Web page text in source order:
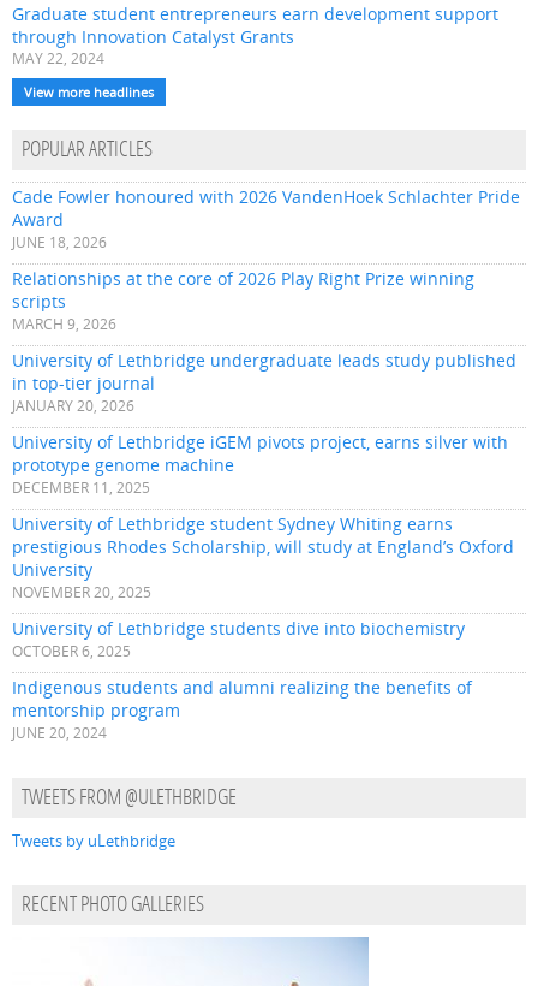
Graduate student entrepreneurs earn development support
through Innovation Catalyst Grants
MAY 22, 2024
View more headlines
POPULAR ARTICLES
Cade Fowler honoured with 2026 VandenHoek Schlachter Pride
Award
JUNE 18, 2026
Relationships at the core of 2026 Play Right Prize winning
scripts
MARCH 9, 2026
University of Lethbridge undergraduate leads study published
in top-tier journal
JANUARY 20, 2026
University of Lethbridge iGEM pivots project, earns silver with
prototype genome machine
DECEMBER 11, 2025
University of Lethbridge student Sydney Whiting earns
prestigious Rhodes Scholarship, will study at England’s Oxford
University
NOVEMBER 20, 2025
University of Lethbridge students dive into biochemistry
OCTOBER 6, 2025
Indigenous students and alumni realizing the benefits of
mentorship program
JUNE 20, 2024
TWEETS FROM @ULETHBRIDGE
Tweets by uLethbridge
RECENT PHOTO GALLERIES